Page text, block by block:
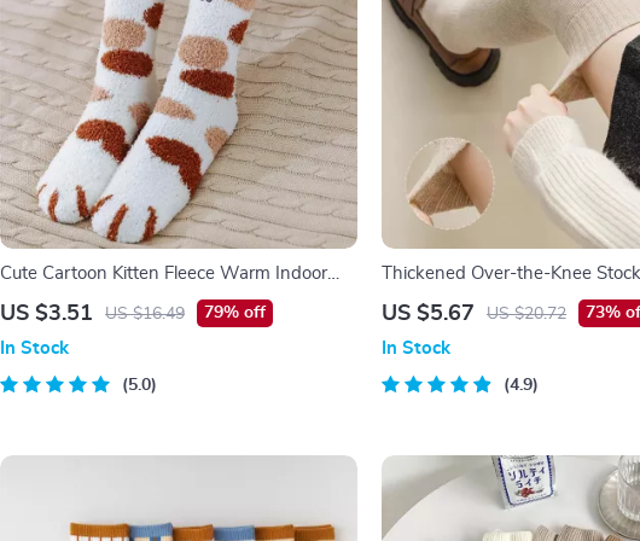
Cute Cartoon Kitten Fleece Warm Indoor
Floor Socks – Kawaii Cat Claw Design
US $3.51 US $16.49 79% off
In Stock
5.0
Thickened Over-the-Knee
US $5.67 US $20.72 73%
In Stock
4.9